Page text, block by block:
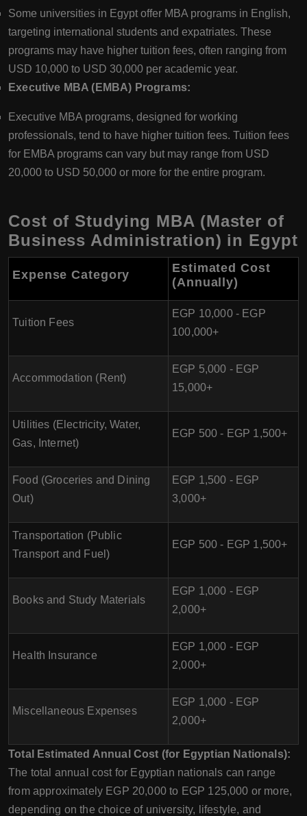
Some universities in Egypt offer MBA programs in English,
targeting international students and expatriates. These
programs may have higher tuition fees, often ranging from
USD 10,000 to USD 30,000 per academic year.
Executive MBA (EMBA) Programs:
Executive MBA programs, designed for working
professionals, tend to have higher tuition fees. Tuition fees
for EMBA programs can vary but may range from USD
20,000 to USD 50,000 or more for the entire program.
Cost of Studying MBA (Master of
Business Administration) in Egypt
Expense Category
Estimated Cost
(Annually)
Tuition Fees
EGP 10,000 - EGP
100,000+
Accommodation (Rent)
EGP 5,000 - EGP
15,000+
Utilities (Electricity, Water,
Gas, Internet)
EGP 500 - EGP 1,500+
Food (Groceries and Dining
Out)
EGP 1,500 - EGP
3,000+
Transportation (Public
Transport and Fuel)
EGP 500 - EGP 1,500+
Books and Study Materials
EGP 1,000 - EGP
2,000+
Health Insurance
EGP 1,000 - EGP
2,000+
Miscellaneous Expenses
EGP 1,000 - EGP
2,000+
Total Estimated Annual Cost (for Egyptian Nationals):
The total annual cost for Egyptian nationals can range
from approximately EGP 20,000 to EGP 125,000 or more,
depending on the choice of university, lifestyle, and